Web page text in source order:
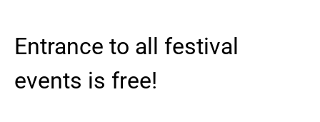
Entrance to all festival
events is free!